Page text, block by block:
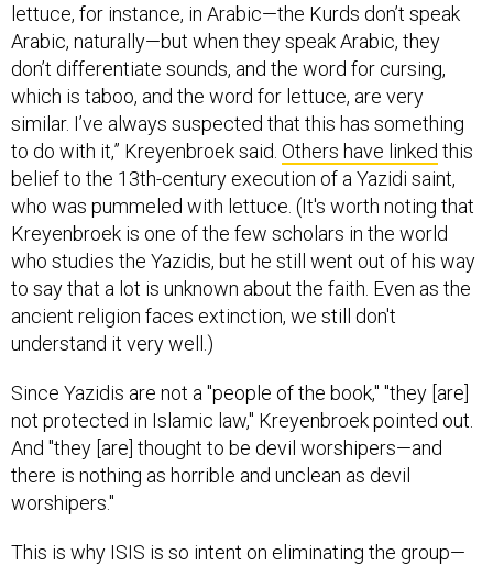
lettuce, for instance, in Arabic—the Kurds don’t speak
Arabic, naturally—but when they speak Arabic, they
don’t differentiate sounds, and the word for cursing,
which is taboo, and the word for lettuce, are very
similar. I’ve always suspected that this has something
to do with it,” Kreyenbroek said. Others have linked this
belief to the 13th-century execution of a Yazidi saint,
who was pummeled with lettuce. (It's worth noting that
Kreyenbroek is one of the few scholars in the world
who studies the Yazidis, but he still went out of his way
to say that a lot is unknown about the faith. Even as the
ancient religion faces extinction, we still don't
understand it very well.)
Since Yazidis are not a "people of the book," "they [are]
not protected in Islamic law," Kreyenbroek pointed out.
And "they [are] thought to be devil worshipers—and
there is nothing as horrible and unclean as devil
worshipers."
This is why ISIS is so intent on eliminating the group—